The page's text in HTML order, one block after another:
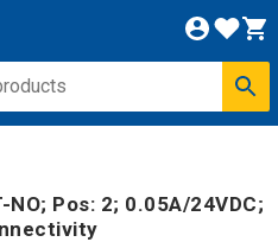
Pos: 2; 0.05A/24VDC;